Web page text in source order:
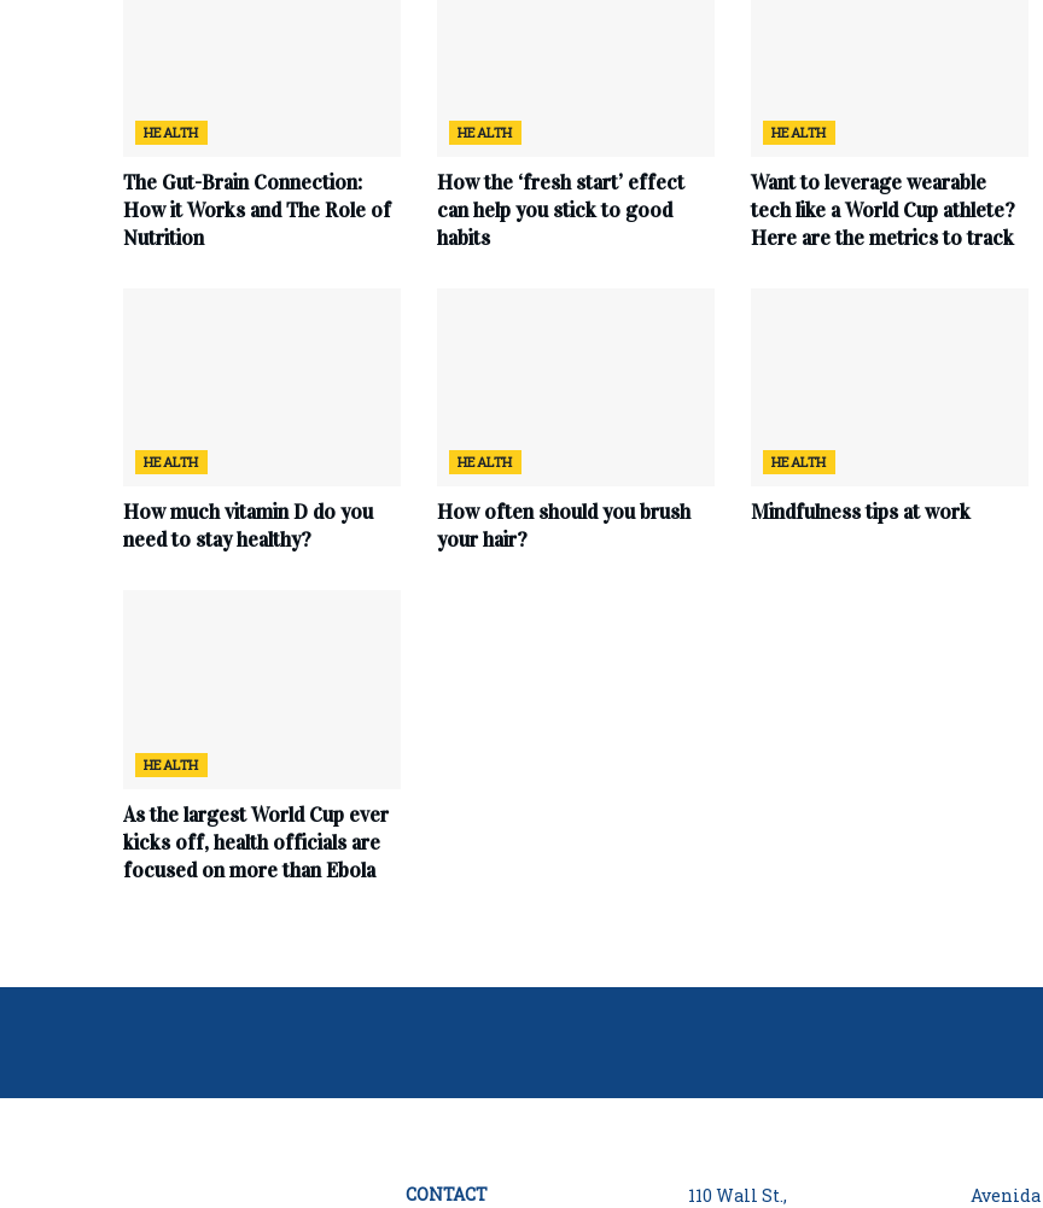
HEALTH
The Gut-Brain Connection:
How it Works and The Role of
Nutrition
HEALTH
How the ‘fresh start’ effect
can help you stick to good
habits
HEALTH
Want to leverage wearable
tech like a World Cup athlete?
Here are the metrics to track
HEALTH
How much vitamin D do you
need to stay healthy?
HEALTH
How often should you brush
your hair?
HEALTH
Mindfulness tips at work
HEALTH
As the largest World Cup ever
kicks off, health officials are
focused on more than Ebola
CONTACT
110 Wall St.,